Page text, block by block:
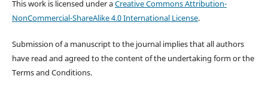
This work is licensed under aCreative Commons Attribution-
NonCommercial-ShareAlike 4.0 International License.
Submission of a manuscript to the journal implies that all authors
have read and agreed to the content of the undertaking form or the
Terms and Conditions.